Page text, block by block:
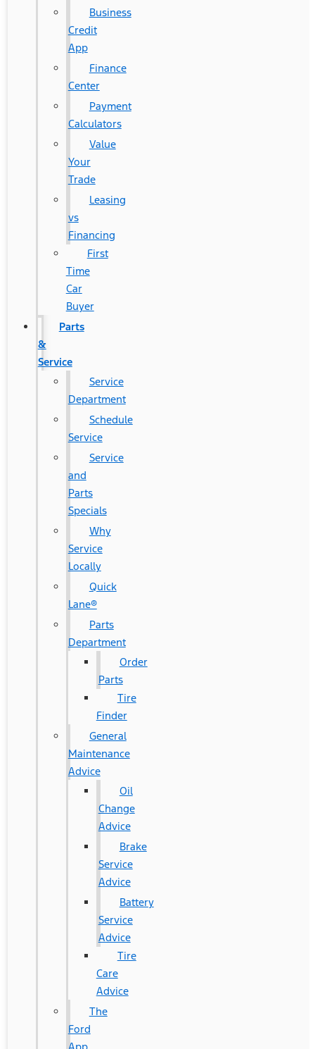
Business
Credit
App
Finance
Center
Payment
Calculators
Value
Your
Trade
Leasing
vs
Financing
First
Time
Car
Buyer
Parts
&
Service
Service
Department
Schedule
Service
Service
and
Parts
Specials
Why
Service
Locally
Quick
Lane®
Parts
Department
Order
Parts
Tire
Finder
General
Maintenance
Advice
Oil
Change
Advice
Brake
Service
Advice
Battery
Service
Advice
Tire
Care
Advice
The
Ford